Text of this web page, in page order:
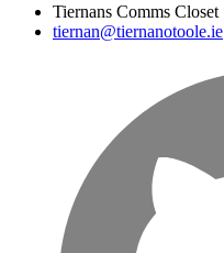
Tiernans Comms Closet
tiernan@tiernanotoole.ie